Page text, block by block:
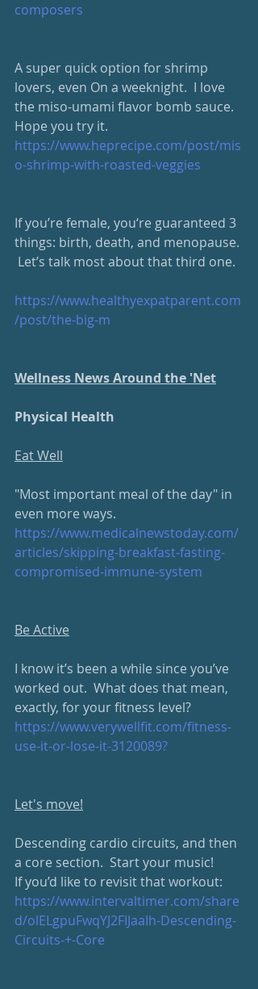
composers
A super quick option for shrimp
lovers, even On a weeknight.  I love
the miso-umami flavor bomb sauce.
Hope you try it.
https://www.heprecipe.com/post/mis
o-shrimp-with-roasted-veggies
If you’re female, you‘re guaranteed 3
things: birth, death, and menopause.
Let’s talk most about that third one.
https://www.healthyexpatparent.com
/post/the-big-m
Wellness News Around the 'Net
Physical Health
Eat Well
"Most important meal of the day" in
even more ways.
https://www.medicalnewstoday.com/
articles/skipping-breakfast-fasting-
compromised-immune-system
Be Active
I know it’s been a while since you’ve
worked out.  What does that mean,
exactly, for your fitness level?
https://www.verywellfit.com/fitness-
use-it-or-lose-it-3120089?
Let's move!
Descending cardio circuits, and then
a core section.  Start your music!
If you’d like to revisit that workout:
https://www.intervaltimer.com/share
d/olELgpuFwqYJ2FIJaaIh-Descending-
Circuits-+-Core